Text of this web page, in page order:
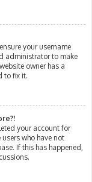
your username
administrator to make
owner has a
to fix it.
your account for
who have not
If this has happened,